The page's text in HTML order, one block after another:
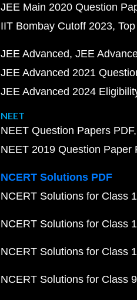
JEE Main 2020 Question
IIT Bombay Cutoff 2023
JEE Advanced JEE
JEE Advanced 2021
JEE Advanced 2024
NEET
NEET Question Papers PDF
NEET 2019 Question Paper
NCERT Solutions PDF
NCERT Solutions for Class
NCERT Solutions for Class
NCERT Solutions for Class
NCERT Solutions for Class